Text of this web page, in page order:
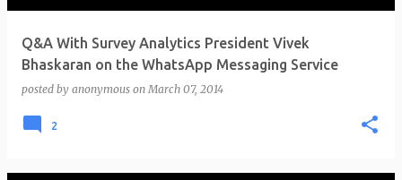
Q&A With Survey Analytics President Vivek
Bhaskaran on the WhatsApp Messaging Service
posted by anonymous onMarch 07, 2014
2